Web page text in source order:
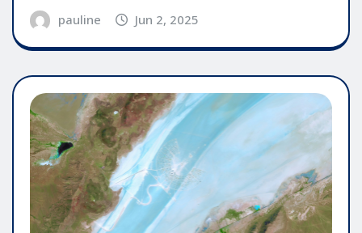
pauline Jun 2, 2025